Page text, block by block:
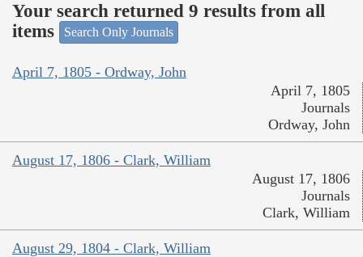
Your search returned 9 results from all
items
Search Only Journals
April 7, 1805 - Ordway, John
April 7, 1805
Journals
Ordway, John
August 17, 1806 - Clark, William
August 17, 1806
Journals
Clark, William
August 29, 1804 - Clark, William